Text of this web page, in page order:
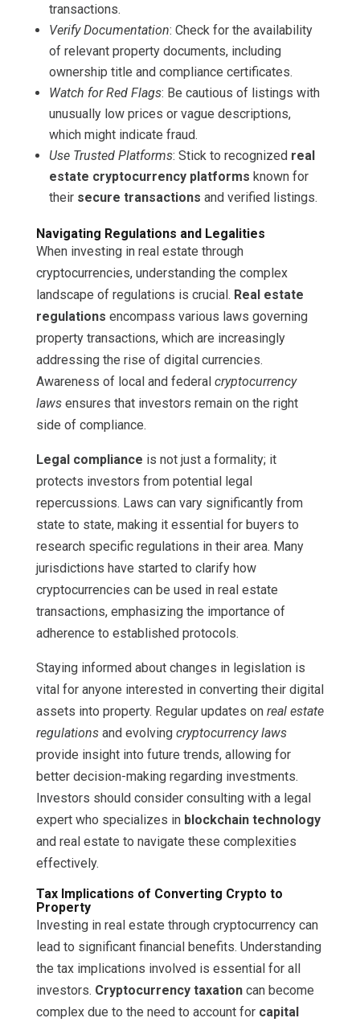
transactions.
Verify Documentation: Check for the availability
of relevant property documents, including
ownership title and compliance certificates.
Watch for Red Flags: Be cautious of listings with
unusually low prices or vague descriptions,
which might indicate fraud.
Use Trusted Platforms: Stick to recognized real
estate cryptocurrency platforms known for
their secure transactions and verified listings.
Navigating Regulations and Legalities
When investing in real estate through
cryptocurrencies, understanding the complex
landscape of regulations is crucial. Real estate
regulations encompass various laws governing
property transactions, which are increasingly
addressing the rise of digital currencies.
Awareness of local and federal cryptocurrency
lawsensures that investors remain on the right
side of compliance.
Legal compliance is not just a formality; it
protects investors from potential legal
repercussions. Laws can vary significantly from
state to state, making it essential for buyers to
research specific regulations in their area. Many
jurisdictions have started to clarify how
cryptocurrencies can be used in real estate
transactions, emphasizing the importance of
adherence to established protocols.
Staying informed about changes in legislation is
vital for anyone interested in converting their digital
assets into property. Regular updates on real estate
regulationsand evolving cryptocurrency laws
provide insight into future trends, allowing for
better decision-making regarding investments.
Investors should consider consulting with a legal
expert who specializes in blockchain technology
and real estate to navigate these complexities
effectively.
Tax Implications of Converting Crypto to
Property
Investing in real estate through cryptocurrency can
lead to significant financial benefits. Understanding
the tax implications involved is essential for all
investors. Cryptocurrency taxationcan become
complex due to the need to account for capital